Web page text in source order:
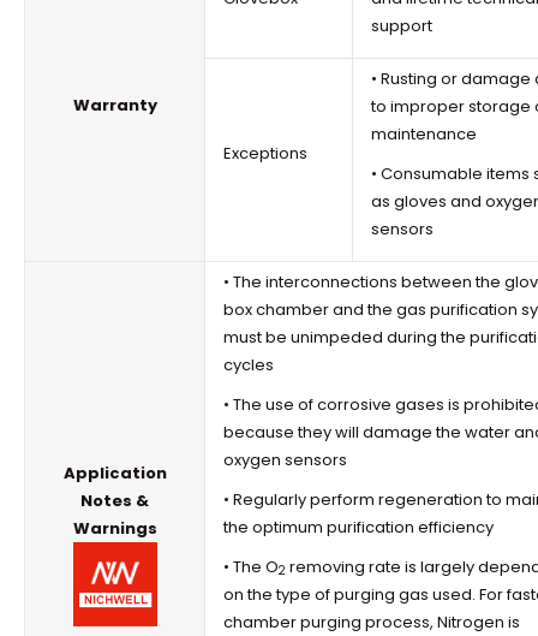
Warranty
support
Exceptions
• Rusting or damage
to improper storage
maintenance
• Consumable items
as gloves and
sensors
Application
Notes &
Warnings
• The interconnections between the
boxchamber and the gas purification
must be unimpeded during the
cycles
• The use of corrosive gases is
because they will damage the water
oxygen sensors
• Regularly perform regeneration to
the optimum purification efficiency
• The O2 removing rate is largely
on the type of purging gas used. For
chamber purging process, Nitrogen is